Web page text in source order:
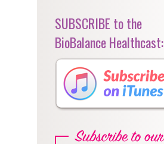
SUBSCRIBE to the
BioBalance Healthcast: